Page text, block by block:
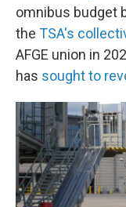
omnibus budget
the TSA's
AFGE union in
has sought to